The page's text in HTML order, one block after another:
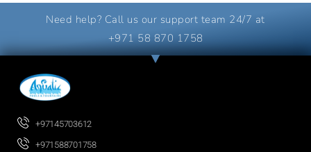
Need help? Call us our support team 24/7 at
+971 58 870 1758
+97145703612
+971588701758